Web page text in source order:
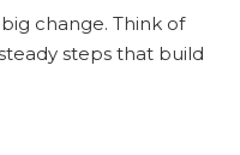
change. Think of
steps that build